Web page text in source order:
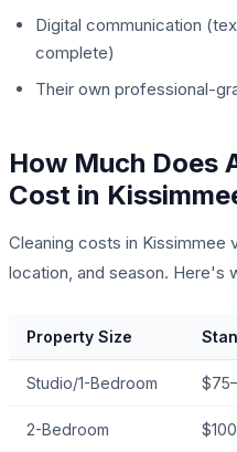
Digital communication
complete)
Their own professional-
How Much Does
Cost in
Cleaning costs in Kissimmee
location, and season. Here's
Property Size
Studio/1-Bedroom
2-Bedroom